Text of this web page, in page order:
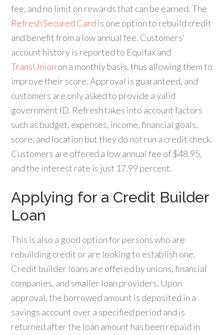
fee, and no limit on rewards that can be earned. The
Refresh Secured Card is one option to rebuild credit
and benefit from a low annual fee. Customers’
account history is reported to Equifax and
TransUnion on a monthly basis, thus allowing them to
improve their score. Approval is guaranteed, and
customers are only asked to provide a valid
government ID. Refresh takes into account factors
such as budget, expenses, income, financial goals,
score, and location but they do not run a credit check.
Customers are offered a low annual fee of $48.95,
and the interest rate is just 17.99 percent.
Applying for a Credit Builder
Loan
This is also a good option for persons who are
rebuilding credit or are looking to establish one.
Credit builder loans are offered by unions, financial
companies, and smaller loan providers. Upon
approval, the borrowed amount is deposited in a
savings account over a specified period and is
returned after the loan amount has been repaid in